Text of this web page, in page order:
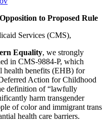
to Proposed Rule
Services (CMS),
Equality, we strongly
in CMS-9884-P, which
health benefits (EHB) for
Action for Childhood
definition of “lawfully
harm transgender
of color and immigrant trans
health care barriers.